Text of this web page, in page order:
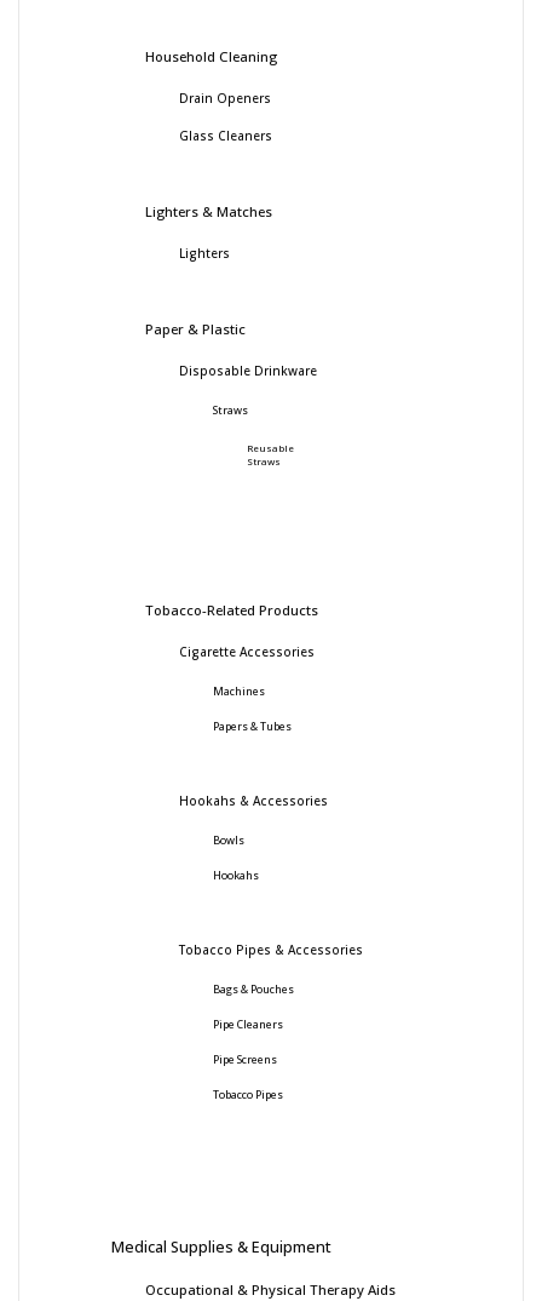
Household Cleaning
Drain Openers
Glass Cleaners
Lighters & Matches
Lighters
Paper & Plastic
Disposable Drinkware
Straws
Reusable
Straws
Tobacco-Related Products
Cigarette Accessories
Machines
Papers & Tubes
Hookahs & Accessories
Bowls
Hookahs
Tobacco Pipes & Accessories
Bags & Pouches
Pipe Cleaners
Pipe Screens
Tobacco Pipes
Medical Supplies & Equipment
Occupational & Physical Therapy Aids